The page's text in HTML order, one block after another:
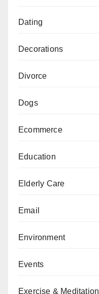
Dating
Decorations
Divorce
Dogs
Ecommerce
Education
Elderly Care
Email
Environment
Events
Exercise & Meditation